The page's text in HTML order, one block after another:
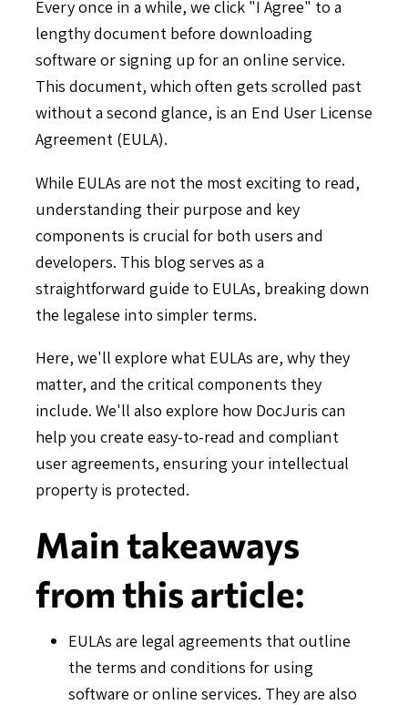
Every once in a while, we click "I Agree" to a
lengthy document before downloading
software or signing up for an online service.
This document, which often gets scrolled past
without a second glance, is an End User License
Agreement (EULA).
While EULAs are not the most exciting to read,
understanding their purpose and key
components is crucial for both users and
developers. This blog serves as a
straightforward guide to EULAs, breaking down
the legalese into simpler terms.
Here, we'll explore what EULAs are, why they
matter, and the critical components they
include. We'll also explore how DocJuris can
help you create easy-to-read and compliant
user agreements, ensuring your intellectual
property is protected.
Main takeaways
from this article:
EULAs are legal agreements that outline
the terms and conditions for using
software or online services. They are also